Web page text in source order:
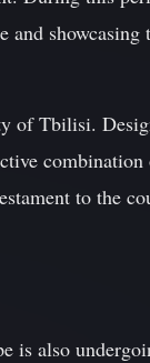
showcasing
of Tbilisi.
to the
is also